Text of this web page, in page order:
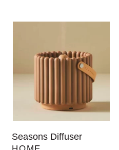
Seasons Diffuser